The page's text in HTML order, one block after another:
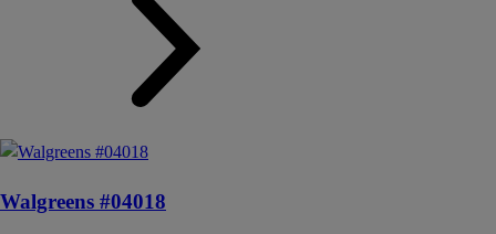
Walgreens #04018